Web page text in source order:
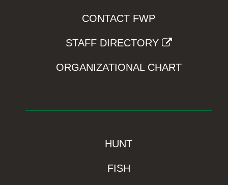
CONTACT FWP
STAFF DIRECTORY
ORGANIZATIONAL CHART
HUNT
FISH